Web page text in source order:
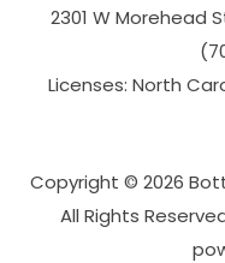
2301 W Morehead
Licenses: North
Copyright © 2026
All Rights